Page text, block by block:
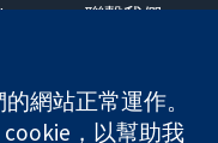
聯繫我們
關於我們
工作機會
網站正常運作。
，以幫助我